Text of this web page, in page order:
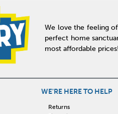
We love the feeling
perfect home
most affordable prices!
WE'RE HERE TO HELP
Returns